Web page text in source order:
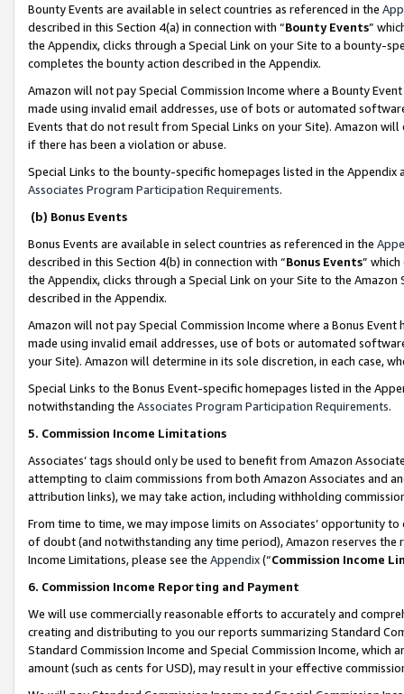
Bounty Events are available in select countries as referenced in the
described in this Section 4(a) in connection with “Bounty Events”
the Appendix, clicks through a Special Link on your Site to a bounty-
completes the bounty action described in the Appendix.
Amazon will not pay Special Commission Income where a Bounty
made using invalid email addresses, use of bots or automated
Events that do not result from Special Links on your Site). Amazon
if there has been a violation or abuse.
Special Links to the bounty-specific homepages listed in the
Associates Program Participation Requirements.
(b) Bonus Events
Bonus Events are available in select countries as referenced in the
described in this Section 4(b) in connection with “Bonus Events”
the Appendix, clicks through a Special Link on your Site to the
described in the Appendix.
Amazon will not pay Special Commission Income where a Bonus
made using invalid email addresses, use of bots or automated
your Site). Amazon will determine in its sole discretion, in each case,
Special Links to the Bonus Event-specific homepages listed in the
notwithstanding the Associates Program Participation Requirements.
5. Commission Income Limitations
Associates’ tags should only be used to benefit from Amazon
attempting to claim commissions from both Amazon Associates and
attribution links), we may take action, including withholding
From time to time, we may impose limits on Associates’ opportunity
of doubt (and notwithstanding any time period), Amazon reserves
Income Limitations, please see the Appendix(“Commission Income
6. Commission Income Reporting and Payment
We will use commercially reasonable efforts to accurately and
creating and distributing to you our reports summarizing Standard
Standard Commission Income and Special Commission Income,
amount (such as cents for USD), may result in your effective